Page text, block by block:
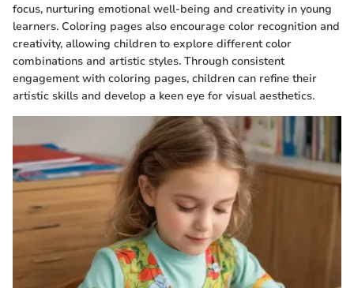
focus, nurturing emotional well-being and creativity in young
learners. Coloring pages also encourage color recognition and
creativity, allowing children to explore different color
combinations and artistic styles. Through consistent
engagement with coloring pages, children can refine their
artistic skills and develop a keen eye for visual aesthetics.